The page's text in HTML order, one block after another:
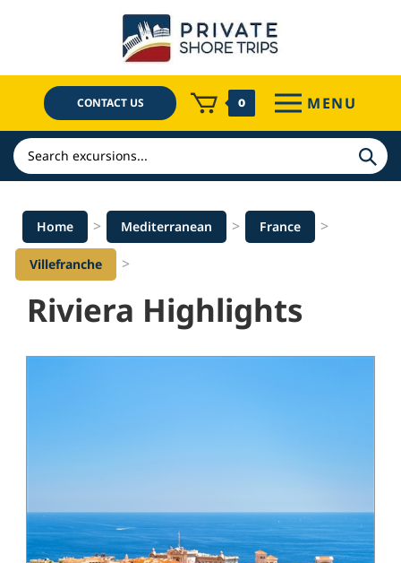
CONTACT US 0 MENU
Search
Home > Mediterranean > France >
Villefranche >
Riviera Highlights